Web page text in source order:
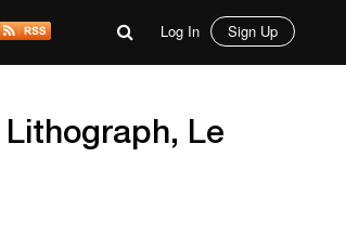
Log In Sign Up
Le